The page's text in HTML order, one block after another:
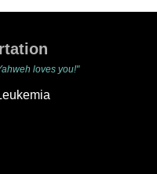
loves you!"